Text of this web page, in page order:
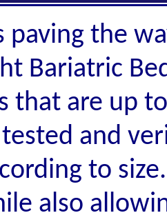
paving the
Bariatric
that are up
and
to
also